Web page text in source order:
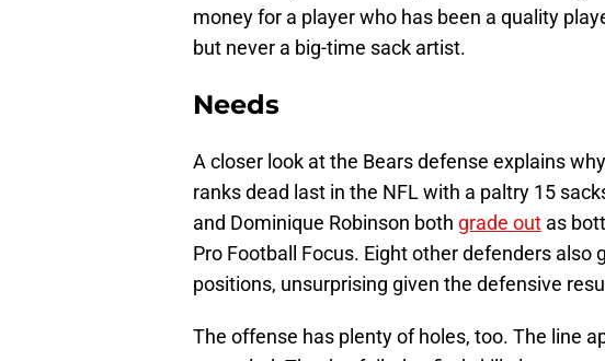
money for a player who has been a quality
but never a big-time sack artist.
Needs
A closer look at the Bears defense explains
ranks dead last in the NFL with a paltry 15
and Dominique Robinson both grade out as
Pro Football Focus. Eight other defenders
positions, unsurprising given the defensive
The offense has plenty of holes, too. The line